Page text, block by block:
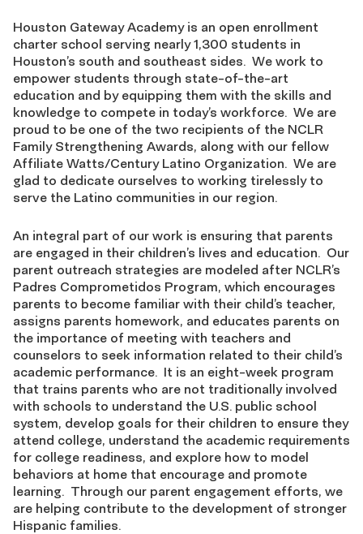
Houston Gateway Academy is an open enrollment
charter school serving nearly 1,300 students in
Houston’s south and southeast sides. We work to
empower students through state-of-the-art
education and by equipping them with the skills and
knowledge to compete in today’s workforce. We are
proud to be one of the two recipients of the NCLR
Family Strengthening Awards, along with our fellow
Affiliate Watts/Century Latino Organization. We are
glad to dedicate ourselves to working tirelessly to
serve the Latino communities in our region.
An integral part of our work is ensuring that parents
are engaged in their children’s lives and education. Our
parent outreach strategies are modeled after NCLR’s
Padres Comprometidos Program, which encourages
parents to become familiar with their child’s teacher,
assigns parents homework, and educates parents on
the importance of meeting with teachers and
counselors to seek information related to their child’s
academic performance. It is an eight-week program
that trains parents who are not traditionally involved
with schools to understand the U.S. public school
system, develop goals for their children to ensure they
attend college, understand the academic requirements
for college readiness, and explore how to model
behaviors at home that encourage and promote
learning. Through our parent engagement efforts, we
are helping contribute to the development of stronger
Hispanic families.